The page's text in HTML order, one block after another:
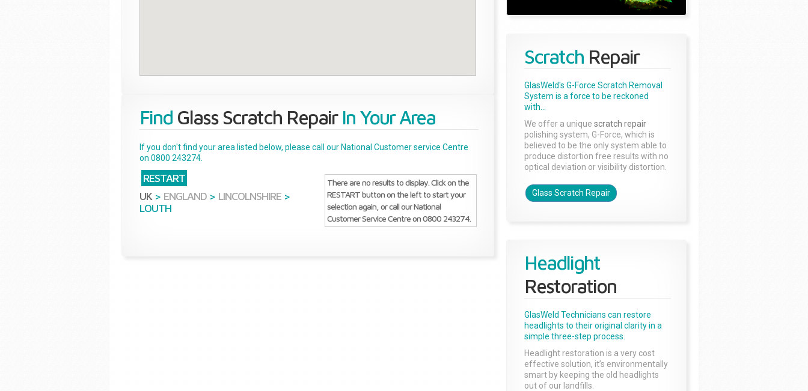
Find Glass Scratch RepairIn Your Area
If you don't find your area listed below, please call our National Customer service Centre
on 0800 243274.
RESTART
UK > ENGLAND > LINCOLNSHIRE >
LOUTH
There are no results to display. Click on the
RESTART button on the left to start your
selection again, or call our National
Customer Service Centre on 0800 243274.
Scratch Repair
GlasWeld's G-Force Scratch Removal
System is a force to be reckoned
with...
We offer a unique scratch repair
polishing system, G-Force, which is
believed to be the only system able to
produce distortion free results with no
optical deviation or visibility distortion.
Glass Scratch Repair
Headlight
Restoration
GlasWeld Technicians can restore
headlights to their original clarity in a
simple three-step process.
Headlight restoration is a very cost
effective solution, it’s environmentally
smart by keeping the old headlights
out of our landfills.